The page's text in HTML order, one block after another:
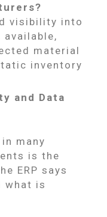
visibility into
available,
material
inventory
and Data
many
is the
ERP says
what is